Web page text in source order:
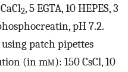
2, 5 EGTA, 10 HEPES, 3
pH 7.2.
patch pipettes
(in mm): 150 CsCl, 10